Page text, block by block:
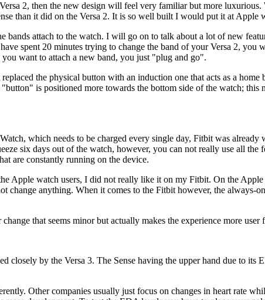
2, then the new design will feel very familiar but more
than it did on the Versa 2. It is so well built I would put it at Apple
attach to the watch. I will go on to talk about a lot of new
spent 20 minutes trying to change the band of your Versa 2, you
want to attach a new band, you just "plug and go".
the physical button with an induction one that acts as a
is positioned more towards the bottom side of the watch; this
which needs to be charged every single day, Fitbit was
six days out of the watch, however, you can not really use all
are constantly running on the device.
Apple watch users, I did not really like it on my Fitbit. On the Apple
change anything. When it comes to the Fitbit however, the always-
that seems minor but actually makes the experience more user
closely by the Versa 3. The Sense having the upper hand due to
Other companies usually just focus on changes in heart rate